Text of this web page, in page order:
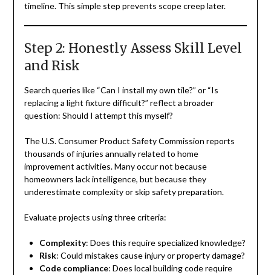
timeline. This simple step prevents scope creep later.
Step 2: Honestly Assess Skill Level
and Risk
Search queries like “Can I install my own tile?” or “Is
replacing a light fixture difficult?” reflect a broader
question: Should I attempt this myself?
The U.S. Consumer Product Safety Commission reports
thousands of injuries annually related to home
improvement activities. Many occur not because
homeowners lack intelligence, but because they
underestimate complexity or skip safety preparation.
Evaluate projects using three criteria:
Complexity: Does this require specialized knowledge?
Risk: Could mistakes cause injury or property damage?
Code compliance: Does local building code require